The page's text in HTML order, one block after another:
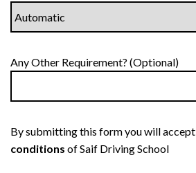
Any Other Requirement? (Optional)
By submitting this form you will
conditions of Saif Driving School